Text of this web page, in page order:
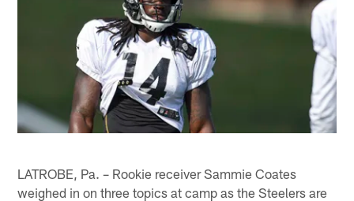
LATROBE, Pa. – Rookie receiver Sammie Coates
weighed in on three topics at camp as the Steelers are